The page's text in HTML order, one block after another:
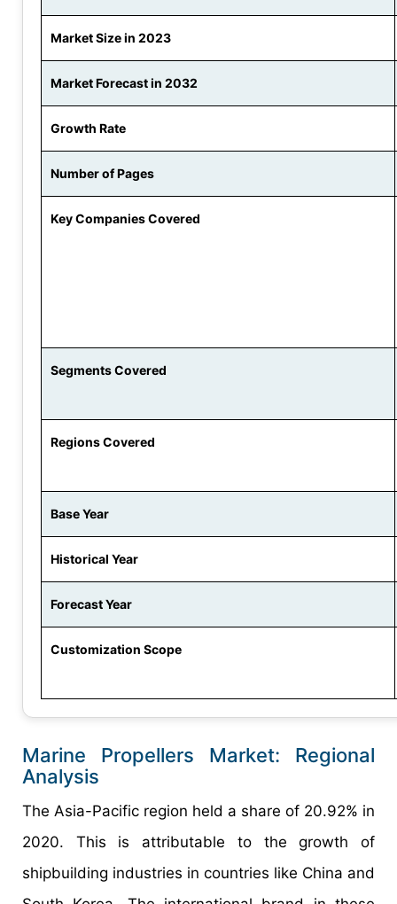
Market Size in 2023
Market Forecast in 2032
Growth Rate
Number of Pages
Key Companies Covered
Segments Covered
Regions Covered
Base Year
Historical Year
Forecast Year
Customization Scope
Marine Propellers Market: Regional
Analysis
The Asia-Pacific region held a share of 20.92% in
2020. This is attributable to the growth of
shipbuilding industries in countries like China and